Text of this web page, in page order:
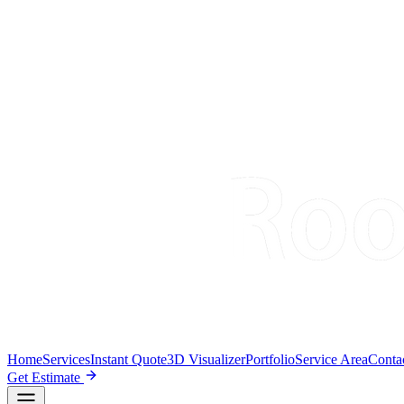
HomeServicesInstant Quote3D VisualizerPortfolioService Area
Get Estimate